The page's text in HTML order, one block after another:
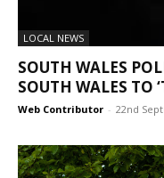
LOCAL NEWS
SOUTH WALES
SOUTH WALES TO
Web Contributor - 22nd